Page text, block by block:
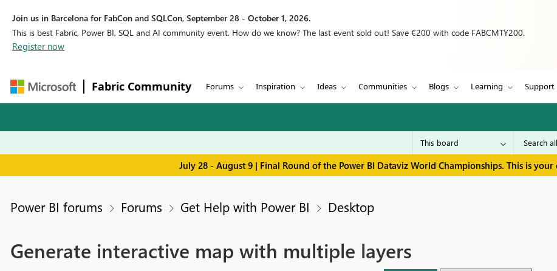
Join us in Barcelona for FabCon and SQLCon, September 28 - October 1, 2026.
This is best Fabric, Power BI, SQL and AI community event. How do we know? The last event sold out! Save €200 with code FABCMTY200.
Register now
Fabric Community Forums Inspiration Ideas Communities Blogs Learning Support
July 28 - August 9 | Final Round of the Power BI Dataviz World Championships. This is your
Power BI forums Forums Get Help with Power BI Desktop
Generate interactive map with multiple layers